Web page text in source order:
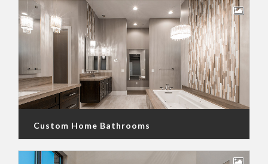
Custom Home Bathrooms